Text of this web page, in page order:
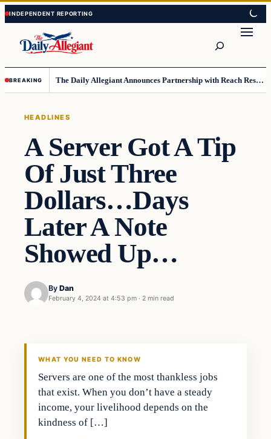
Skip
to
content
Skip
to
content
BREAKING The Daily Allegiant Announces Partnership with Reach Response to Support Audience Communication
HEADLINES
A Server Got A Tip
Of Just Three
Dollars…Days
Later A Note
Showed Up…
By Dan
February 4, 2024 at 4:53 pm · 2 min read
WHAT YOU NEED TO KNOW
Servers are one of the most thankless jobs
that exist. When you don’t have a steady
income, your livelihood depends on the
kindness of […]